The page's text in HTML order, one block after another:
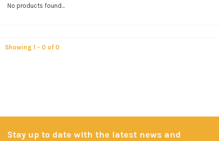
No products found...
Showing 1 - 0 of 0
Stay up to date with the latest news and